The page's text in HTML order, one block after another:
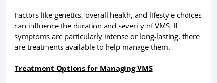
Factors like genetics, overall health, and lifestyle choices
can influence the duration and severity of VMS. If
symptoms are particularly intense or long-lasting, there
are treatments available to help manage them.
Treatment Options for Managing VMS